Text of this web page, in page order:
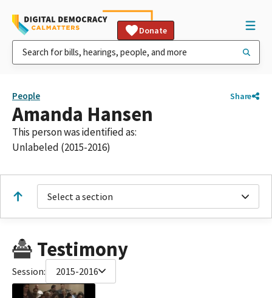
Donate
People Share
Amanda Hansen
This person was identified as:
Unlabeled (2015-2016)
Select a section
Testimony
Session: 2015-2016